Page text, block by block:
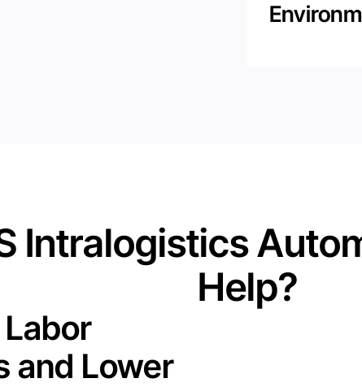
Intralogistics
Help?
and Lower